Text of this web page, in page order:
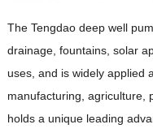
The Tengdao deep well
drainage, fountains, solar
uses, and is widely applied
manufacturing, agriculture,
holds a unique leading